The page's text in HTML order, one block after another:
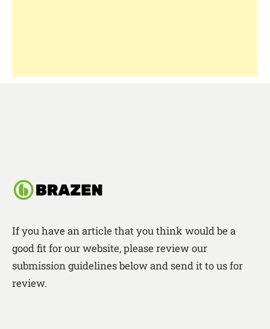
If you have an article that you think would be a
good fit for our website, please review our
submission guidelines below and send it to us for
review.